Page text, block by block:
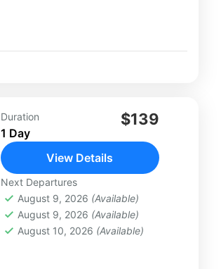
Duration
1 Day
$139
View Details
Next Departures
August 9, 2026 (Available)
August 9, 2026 (Available)
August 10, 2026 (Available)